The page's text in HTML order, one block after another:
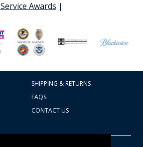
Service Awards |
SHIPPING & RETURNS
FAQS
CONTACT US